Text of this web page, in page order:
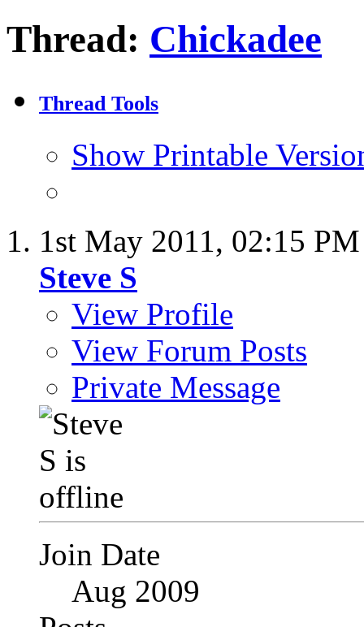
Thread: Chickadee
Thread Tools
Show Printable
1st May 2011, 02:15 PM
Steve S
View Profile
View Forum Posts
Private Message
Join Date
Aug 2009